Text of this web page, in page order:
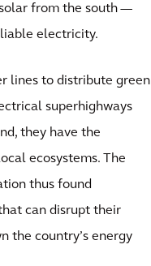
from the south —
electricity.
lines to distribute green
superhighways
they have the
ecosystems. The
thus found
can disrupt their
the country’s energy